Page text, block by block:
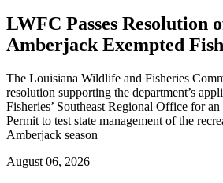
LWFC Passes Resolution
Amberjack Exempted
The Louisiana Wildlife and Fisheries
resolution supporting the department’s
Fisheries’ Southeast Regional Office for
Permit to test state management of the
Amberjack season
August 06, 2026